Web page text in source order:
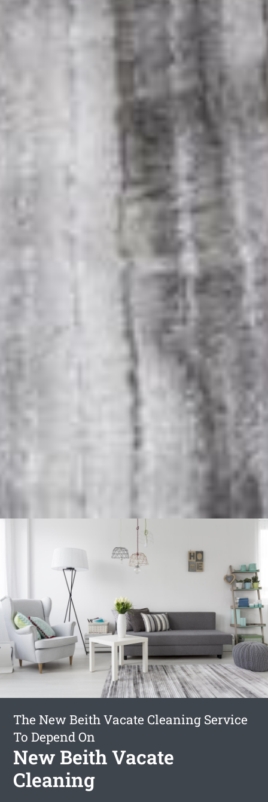
The New Beith Vacate Cleaning Service
To Depend On
New Beith Vacate
Cleaning